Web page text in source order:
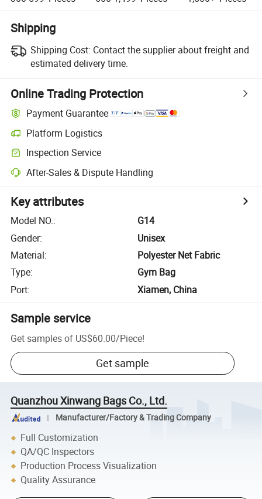
Shipping
Shipping Cost: Contact the supplier about freight and
estimated delivery time.
Online Trading Protection
Payment Guarantee
Platform Logistics
Inspection Service
After-Sales & Dispute Handling
Key attributes
Model NO.:
G14
Gender:
Unisex
Material:
Polyester Net Fabric
Type:
Gym Bag
Port: Xiamen, China
Sample service
Get samples of US$60.00/Piece!
Get sample
Quanzhou Xinwang Bags Co., Ltd.
Manufacturer/Factory & Trading Company
Full Customization
QA/QC Inspectors
Production Process Visualization
Quality Assurance